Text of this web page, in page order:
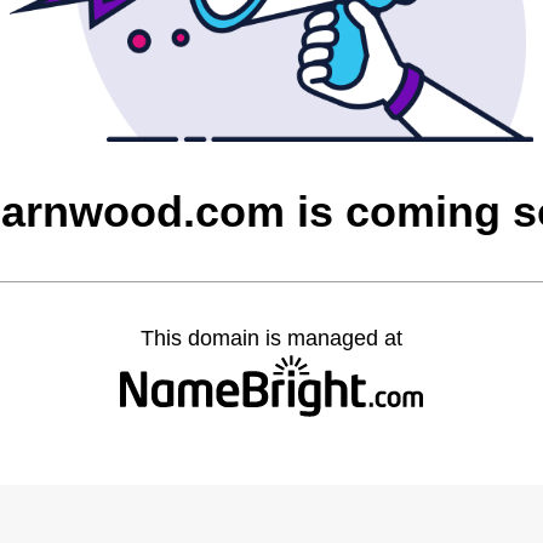
is coming
This domain is managed at